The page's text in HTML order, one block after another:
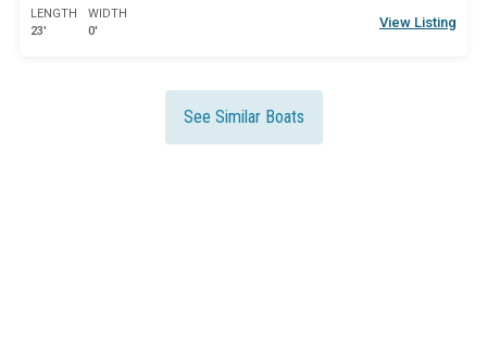
LENGTH
23'
WIDTH
0'
View Listing
See Similar Boats